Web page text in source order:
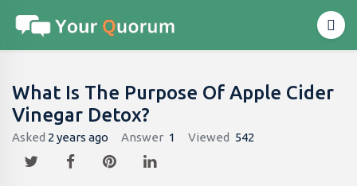
What Is The Purpose Of Apple Cider
Vinegar Detox?
Asked 2 years ago Answer 1 Viewed 542